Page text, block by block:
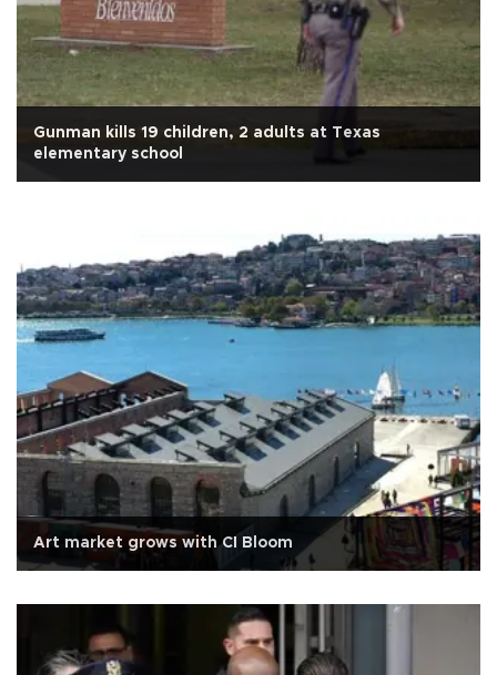
Gunman kills 19 children, 2 adults at Texas
elementary school
Art market grows with CI Bloom